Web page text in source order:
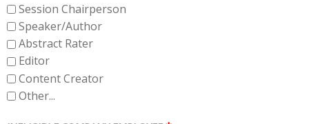
Session Chairperson
Speaker/Author
Abstract Rater
Editor
Content Creator
Other...